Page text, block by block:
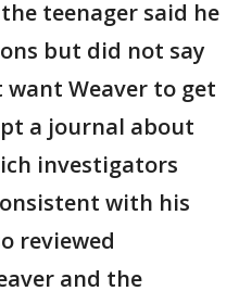
teenager said he
but did not say
want Weaver to get
a journal about
investigators
with his
reviewed
and the